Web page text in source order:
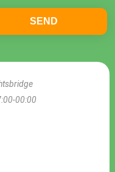
00:00
SEND